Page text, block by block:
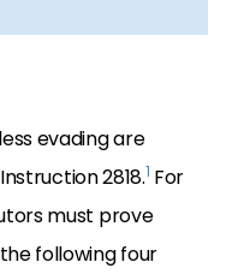
evading are
2818.1 For
must prove
following four